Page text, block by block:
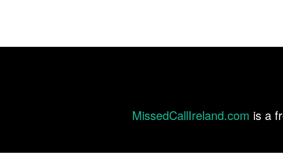
MissedCallIreland.com is a